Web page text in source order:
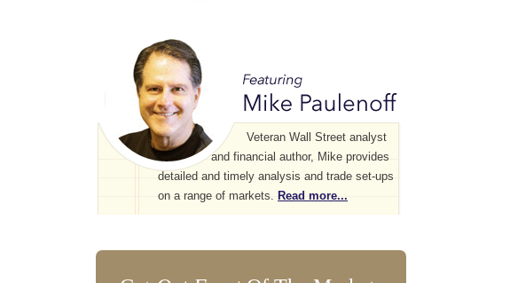
Veteran Wall Street analyst
and financial author, Mike provides
detailed and timely analysis and trade set-ups
on a range of markets. Read more...